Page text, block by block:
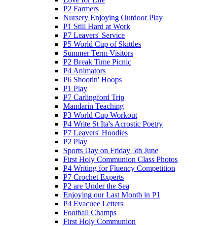
P2 Farmers
Nursery Enjoying Outdoor Play
P1 Still Hard at Work
P7 Leavers' Service
P5 World Cup of Skittles
Summer Term Visitors
P2 Break Time Picnic
P4 Animators
P6 Shootin' Hoops
P1 Play
P7 Carlingford Trip
Mandarin Teaching
P3 World Cup Workout
P4 Write St Ita's Acrostic Poetry
P7 Leavers' Hoodies
P2 Play
Sports Day on Friday 5th June
First Holy Communion Class Photos
P4 Writing for Fluency Competition
P7 Crochet Experts
P2 are Under the Sea
Enjoying our Last Month in P1
P4 Evacuee Letters
Football Champs
First Holy Communion